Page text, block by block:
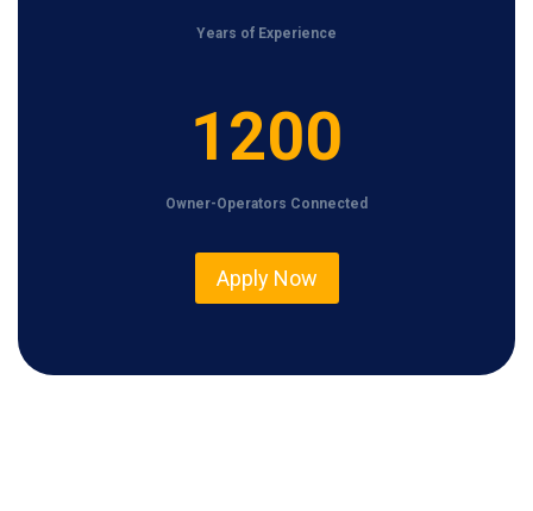
Years of Experience
1200
Owner-Operators Connected
Apply Now